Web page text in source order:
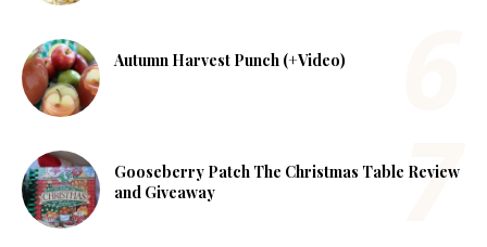
Autumn Harvest Punch (+Video)
Gooseberry Patch The Christmas Table Review
and Giveaway